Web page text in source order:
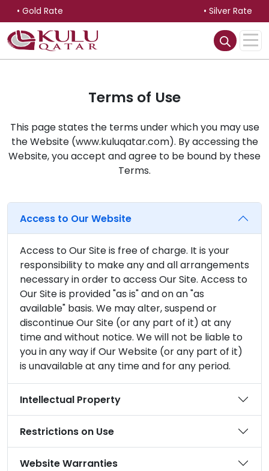
• Gold Rate • Silver Rate
Terms of Use
This page states the terms under which you may use
the Website (www.kuluqatar.com). By accessing the
Website, you accept and agree to be bound by these
Terms.
Access to Our Website
Access to Our Site is free of charge. It is your
responsibility to make any and all arrangements
necessary in order to access Our Site. Access to
Our Site is provided "as is" and on an "as
available" basis. We may alter, suspend or
discontinue Our Site (or any part of it) at any
time and without notice. We will not be liable to
you in any way if Our Website (or any part of it)
is unavailable at any time and for any period.
Intellectual Property
Restrictions on Use
Website Warranties